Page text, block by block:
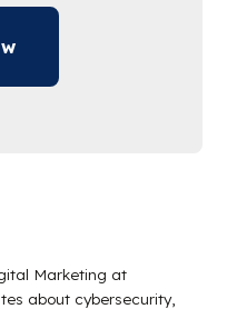
Marketing at
about cybersecurity,